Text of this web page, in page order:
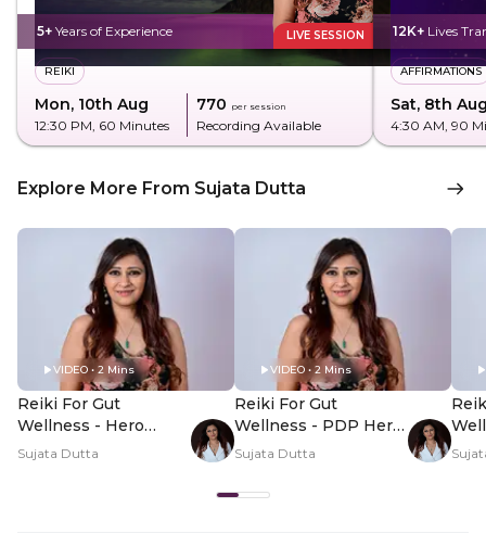
5+ Years of Experience LIVE SESSION
REIKI
Mon, 10th Aug
12:30 PM, 60 Minutes
₹770 per session
Recording Available
12K+ Lives
AFFIRMATIONS
Sat, 8th
4:30 AM, 90
Explore More From Sujata Dutta
VIDEO • 2 Mins
Reiki For Gut
Wellness - Hero
Video
Sujata Dutta
VIDEO • 2 Mins
Reiki For Gut
Wellness - PDP Hero
Video Subtitle
Sujata Dutta